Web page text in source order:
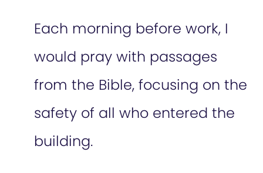
Each morning before work, I
would pray with passages
from the Bible, focusing on the
safety of all who entered the
building.